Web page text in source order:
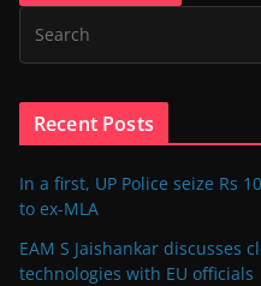
Recent Posts
In a first, UP Police seize Rs
to ex-MLA
EAM S Jaishankar discusses
technologies with EU officials